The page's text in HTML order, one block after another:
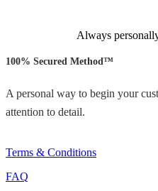
Always
100% Secured Method™
A personal way to begin your
attention to detail.
Terms & Conditions
FAQ